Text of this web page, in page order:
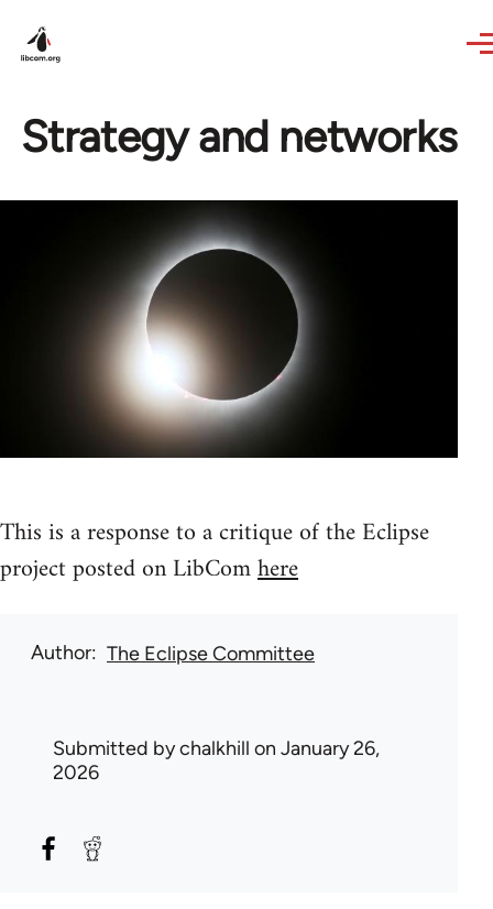
Strategy and networks
This is a response to a critique of the Eclipse
project posted on LibComhere
Author The Eclipse Committee
Submitted bychalkhill on January 26,
2026